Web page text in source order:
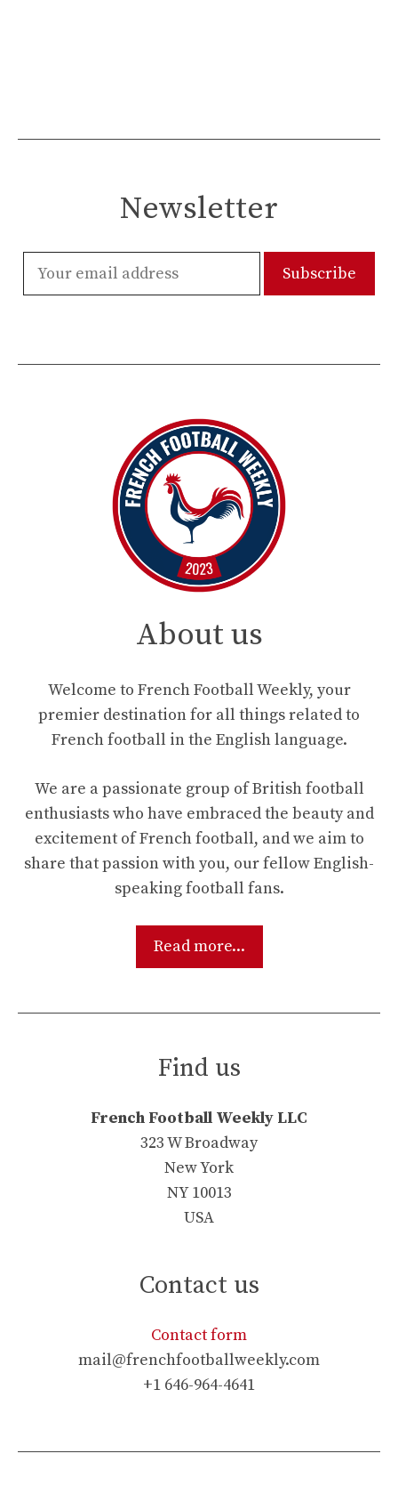
Newsletter
About us
Welcome to French Football Weekly, your
premier destination for all things related to
French football in the English language.
We are a passionate group of British football
enthusiasts who have embraced the beauty and
excitement of French football, and we aim to
share that passion with you, our fellow English-
speaking football fans.
Read more...
Find us
French Football Weekly LLC
323 W Broadway
New York
NY 10013
USA
Contact us
Contact form
mail@frenchfootballweekly.com
+1 646-964-4641